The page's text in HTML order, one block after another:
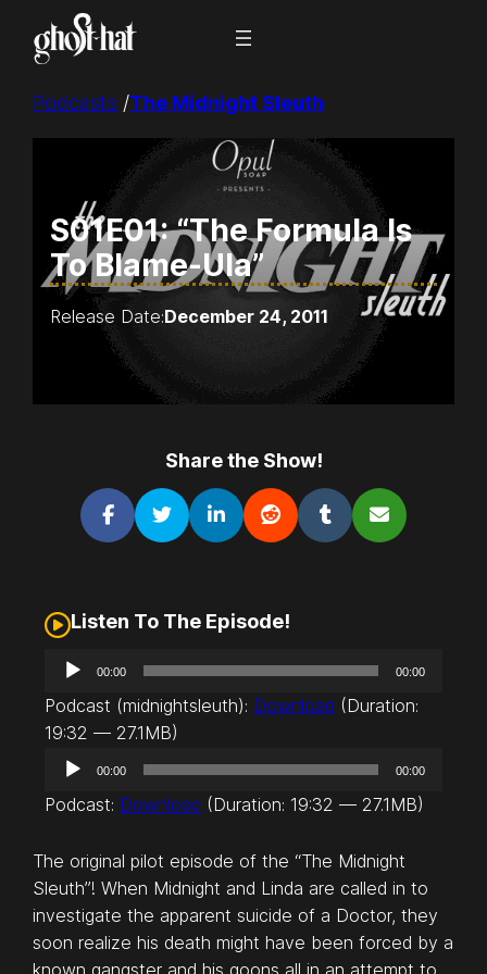
Podcasts /The Midnight Sleuth
S01E01: “The Formula Is
To Blame-Ula”
Release Date:December 24, 2011
Share the Show!
Listen To The Episode!
d
P
a
y
00:00 00:00
Podcast (midnightsleuth): Download (Duration:
19:32 — 27.1MB)
d
o
P
l
a
00:00 00:00
Podcast: Download (Duration: 19:32 — 27.1MB)
The original pilot episode of the “The Midnight
Sleuth”! When Midnight and Linda are called in to
investigate the apparent suicide of a Doctor, they
soon realize his death might have been forced by a